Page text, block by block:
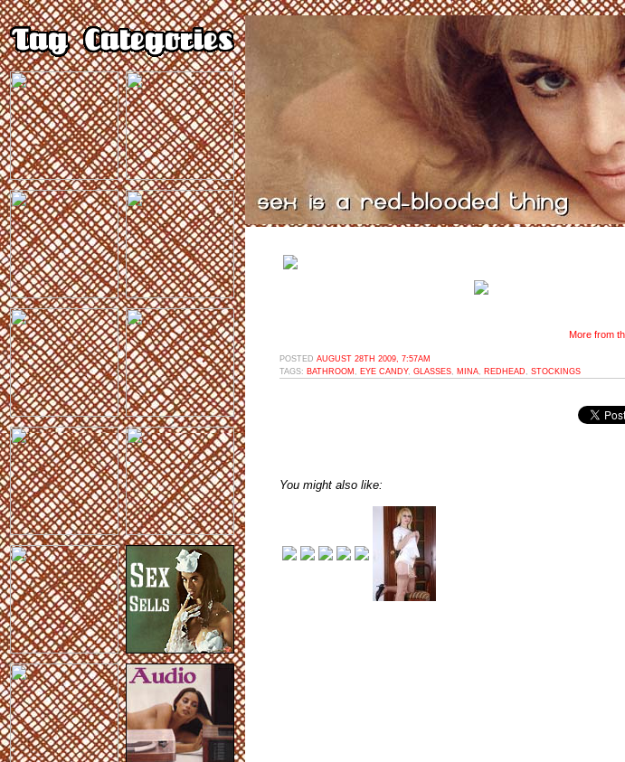
More from
POSTED AUGUST 28TH 2009, 7:57AM
TAGS: BATHROOM EYE CANDY, GLASSES MINA REDHEAD STOCKINGS
You might also like: